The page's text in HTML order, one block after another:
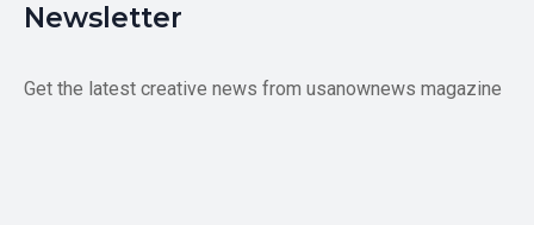
Newsletter
Get the latest creative news from usanownews magazine